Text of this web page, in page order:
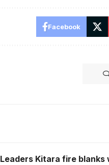
Facebook
Leaders Kitara fire blanks